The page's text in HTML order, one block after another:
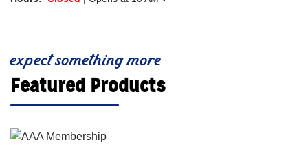
expect something more
Featured Products